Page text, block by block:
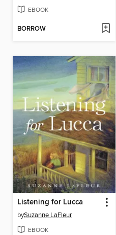
EBOOK
BORROW
Listening for Lucca
bySuzanne LaFleur
EBOOK